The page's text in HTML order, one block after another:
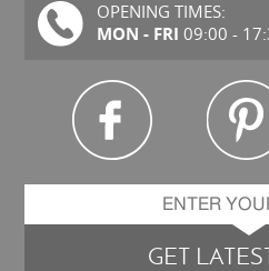
OPENING TIMES:
MON - FRI 09:00 -
GET